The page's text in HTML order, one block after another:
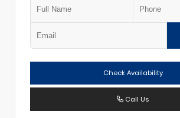
Check Availability
Call Us